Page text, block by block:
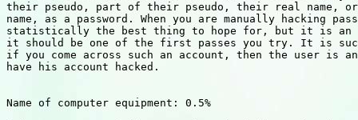
their pseudo, part of their pseudo, their real name,
name, as a password. When you are manually hacking
statistically the best thing to hope for, but it is an
it should be one of the first passes you try. It is
if you come across such an account, then the user is
have his account hacked.
Name of computer equipment: 0.5%